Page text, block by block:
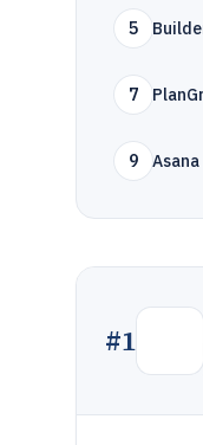
5
7
9 Asana
#1